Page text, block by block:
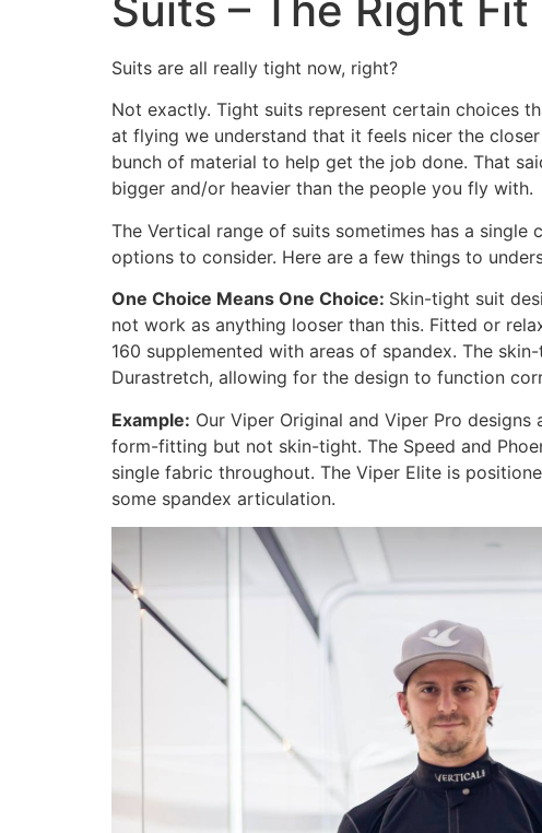
Suits are all really tight now, right?
Not exactly. Tight suits represent certain choices
at flying we understand that it feels nicer the
bunch of material to help get the job done. That
bigger and/or heavier than the people you fly with.
The Vertical range of suits sometimes has a
options to consider. Here are a few things to
One Choice Means One Choice: Skin-tight suit
not work as anything looser than this. Fitted or
160 supplemented with areas of spandex. The
Durastretch, allowing for the design to function
Example: Our Viper Original and Viper Pro
form-fitting but not skin-tight. The Speed and
single fabric throughout. The Viper Elite is
some spandex articulation.